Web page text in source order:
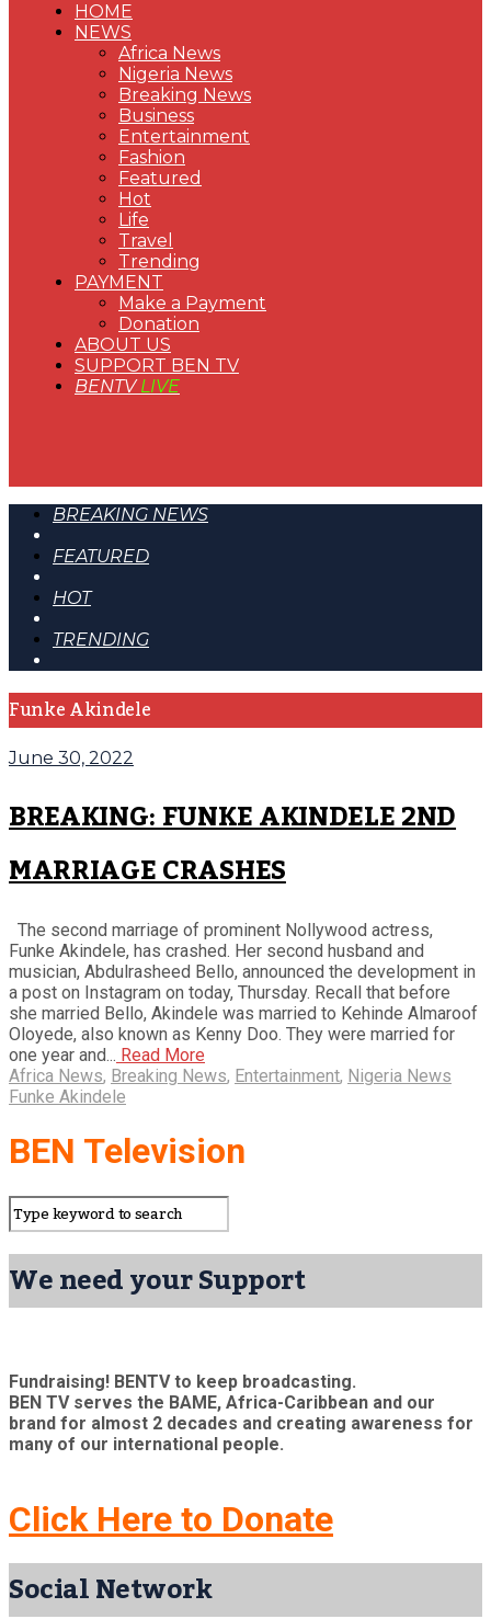
HOME
NEWS
Africa News
Nigeria News
Breaking News
Business
Entertainment
Fashion
Featured
Hot
Life
Travel
Trending
PAYMENT
Make a Payment
Donation
ABOUT US
SUPPORT BEN TV
BENTVLIVE
BREAKING NEWS
FEATURED
HOT
TRENDING
Funke Akindele
June 30, 2022
BREAKING: FUNKE AKINDELE 2ND
MARRIAGE CRASHES
The second marriage of prominent Nollywood actress,
Funke Akindele, has crashed. Her second husband and
musician, Abdulrasheed Bello, announced the development in
a post on Instagram on today, Thursday. Recall that before
she married Bello, Akindele was married to Kehinde Almaroof
Oloyede, also known as Kenny Doo. They were married for
one year and... Read More
Africa News, Breaking News, Entertainment, Nigeria News
Funke Akindele
BEN Television
We need your Support
Fundraising! BENTV to keep broadcasting.
BEN TV serves the BAME, Africa-Caribbean and our
brand for almost 2 decades and creating awareness for
many of our international people.
Click Here to Donate
Social Network